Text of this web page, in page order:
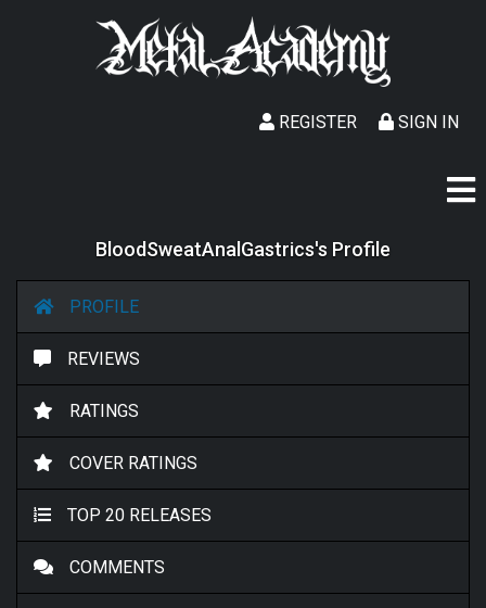
SIGN IN
REGISTER
BloodSweatAnalGastrics's Profile
PROFILE
REVIEWS
RATINGS
COVER RATINGS
TOP 20 RELEASES
COMMENTS